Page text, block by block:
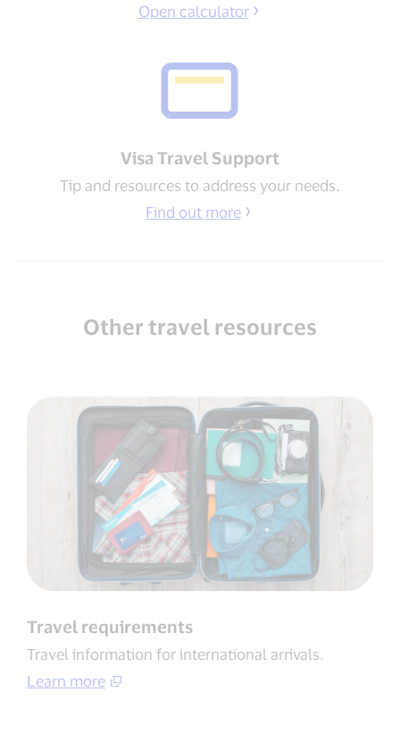
Open calculator
Visa Travel Support​
Tip and resources to address your needs​.
Find out more
Other travel resources
Travel requirements
Travel information for international arrivals​.
Learn more